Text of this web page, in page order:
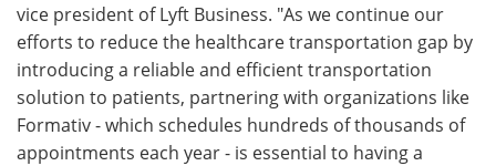
vice president of Lyft Business. "As we continue our
efforts to reduce the healthcare transportation gap by
introducing a reliable and efficient transportation
solution to patients, partnering with organizations like
Formativ - which schedules hundreds of thousands of
appointments each year - is essential to having a